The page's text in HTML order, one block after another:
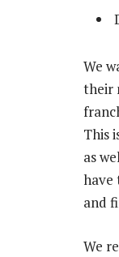
We
their
This
as
have
and
We